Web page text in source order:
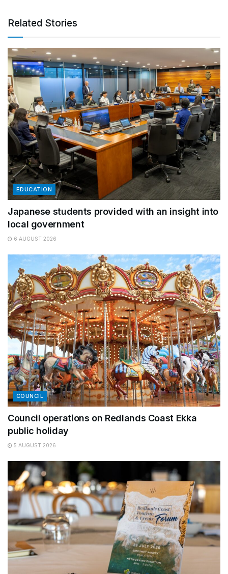
Related Stories
EDUCATION
Japanese students provided with an insight into
local government
6 AUGUST 2026
COUNCIL
Council operations on Redlands Coast Ekka
public holiday
5 AUGUST 2026